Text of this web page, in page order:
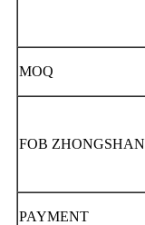
MOQ
FOB ZHONGSHAN
PAYMENT